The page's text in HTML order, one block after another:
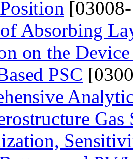
Absorbing
on the
PSC
Gas